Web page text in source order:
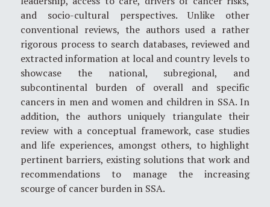
and socio-cultural perspectives. Unlike other
conventional reviews, the authors used a rather
rigorous process to search databases, reviewed and
extracted information at local and country levels to
showcase the national, subregional, and
subcontinental burden of overall and specific
cancers in men and women and children in SSA. In
addition, the authors uniquely triangulate their
review with a conceptual framework, case studies
and life experiences, amongst others, to highlight
pertinent barriers, existing solutions that work and
recommendations to manage the increasing
scourge of cancer burden in SSA.